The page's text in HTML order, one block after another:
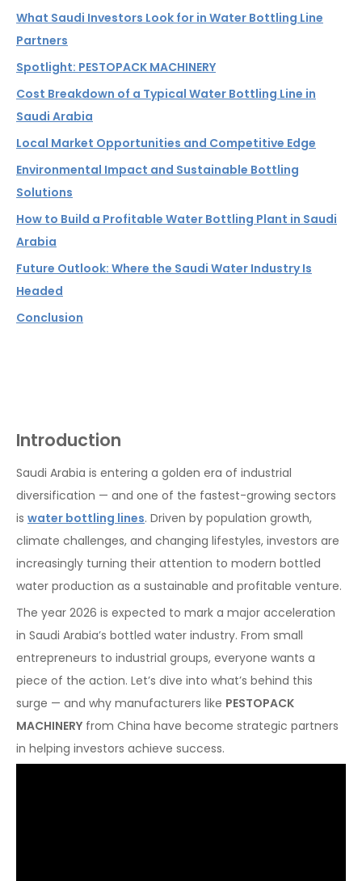
What Saudi Investors Look for in Water Bottling Line
Partners
Spotlight: PESTOPACK MACHINERY
Cost Breakdown of a Typical Water Bottling Line in
Saudi Arabia
Local Market Opportunities and Competitive Edge
Environmental Impact and Sustainable Bottling
Solutions
How to Build a Profitable Water Bottling Plant in Saudi
Arabia
Future Outlook: Where the Saudi Water Industry Is
Headed
Conclusion
Introduction
Saudi Arabia is entering a golden era of industrial
diversification — and one of the fastest-growing sectors
is water bottling lines. Driven by population growth,
climate challenges, and changing lifestyles, investors are
increasingly turning their attention to modern bottled
water production as a sustainable and profitable venture.
The year 2026 is expected to mark a major acceleration
in Saudi Arabia’s bottled water industry. From small
entrepreneurs to industrial groups, everyone wants a
piece of the action. Let’s dive into what’s behind this
surge — and why manufacturers like PESTOPACK
MACHINERY from China have become strategic partners
in helping investors achieve success.